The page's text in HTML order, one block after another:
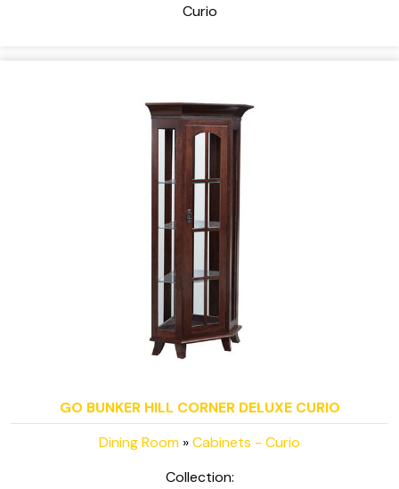
Curio
GO BUNKER HILL CORNER DELUXE CURIO
Dining Room »Cabinets - Curio
Collection: